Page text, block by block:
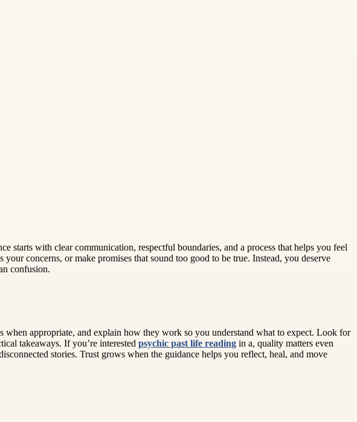
with clear communication, respectful boundaries, and a process that helps you feel
your concerns, or make promises that sound too good to be true. Instead, you deserve
confusion.
appropriate, and explain how they work so you understand what to expect. Look for
takeaways. If you’re interested psychic past life reading in a, quality matters even
stories. Trust grows when the guidance helps you reflect, heal, and move